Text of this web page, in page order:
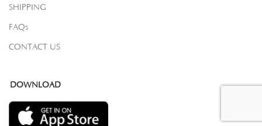
SHIPPING
FAQs
CONTACT US
DOWNLOAD